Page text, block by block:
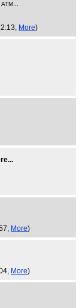
More)
More)
More)